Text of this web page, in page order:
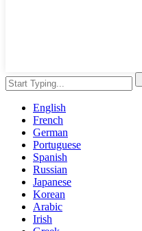
English
French
German
Portuguese
Spanish
Russian
Japanese
Korean
Arabic
Irish